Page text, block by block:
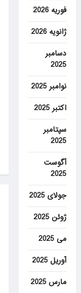
فوریه 2026
ژانویه 2026
دسامبر
2025
نوامبر 2025
اکتبر 2025
سپتامبر
2025
آگوست
2025
جولای 2025
ژوئن 2025
می 2025
آوریل 2025
مارس 2025